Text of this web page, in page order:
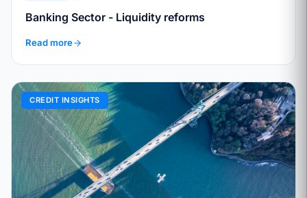
Banking Sector - Liquidity reforms
Read more
CREDIT INSIGHTS